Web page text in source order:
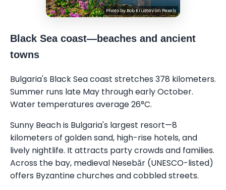
Photo byBob KrustevonPexels
Black Sea coast—beaches and ancient
towns
Bulgaria's Black Sea coast stretches 378 kilometers.
Summer runs late May through early October.
Water temperatures average 26°C.
Sunny Beach is Bulgaria's largest resort—8
kilometers of golden sand, high-rise hotels, and
lively nightlife. It attracts party crowds and families.
Across the bay, medieval Nesebăr (UNESCO-listed)
offers Byzantine churches and cobbled streets.